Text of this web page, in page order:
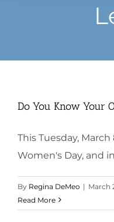
Do You Know Your
This Tuesday,
Women's Day, and
By Regina DeMeo | March
Read More